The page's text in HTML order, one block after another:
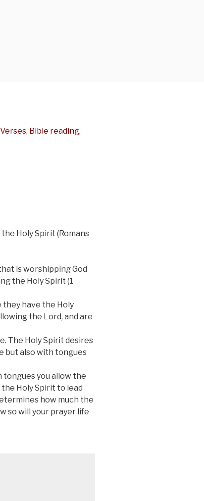
Bible reading,
Holy Spirit (Romans
is worshipping God
the Holy Spirit (1
they have the Holy
the Lord, and are
The Holy Spirit desires
but also with tongues
tongues you allow the
the Holy Spirit to lead
how much the
so will your prayer life